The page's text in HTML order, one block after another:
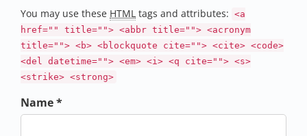
You may use these HTML tags and attributes: <a
href="" title=""> <abbr title=""> <acronym
title=""> <b> <blockquote cite=""> <cite> <code>
<del datetime=""> <em> <i> <q cite=""> <s>
<strike> <strong>
Name *